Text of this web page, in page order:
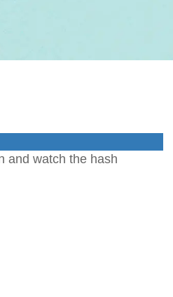
and watch the hash